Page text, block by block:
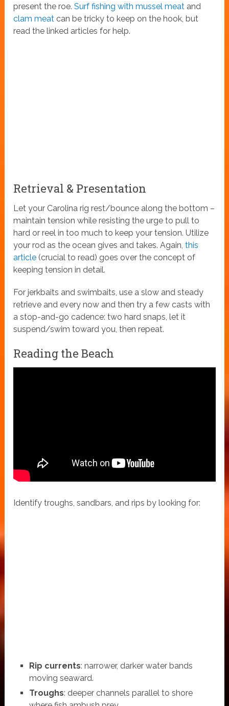
present the roe.Surf fishing with mussel meat and
clam meat can be tricky to keep on the hook, but
read the linked articles for help.
Retrieval & Presentation
Let your Carolina rig rest/bounce along the bottom –
maintain tension while resisting the urge to pull to
hard or reel in too much to keep your tension. Utilize
your rod as the ocean gives and takes. Again,this
article (crucial to read) goes over the concept of
keeping tension in detail.
For jerkbaits and swimbaits, use a slow and steady
retrieve and every now and then try a few casts with
a stop-and-go cadence: two hard snaps, let it
suspend/swim toward you, then repeat.
Reading the Beach
Identify troughs, sandbars, and rips by looking for:
Rip currents: narrower, darker water bands
moving seaward.
Troughs: deeper channels parallel to shore